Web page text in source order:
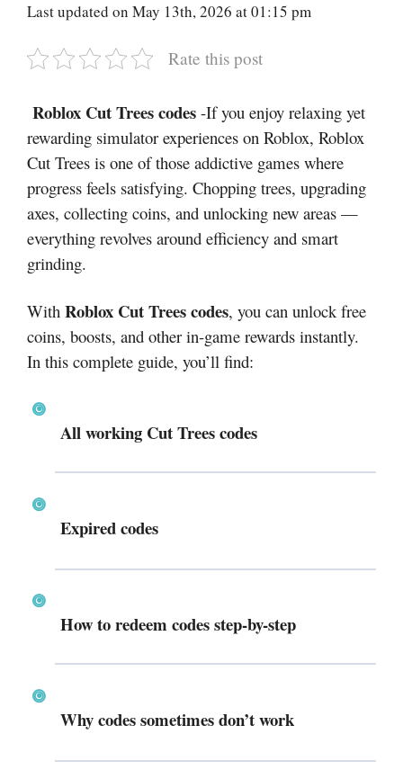
Last updated on May 13th, 2026 at 01:15 pm
Rate this post
Roblox Cut Trees codes -If you enjoy relaxing yet
rewarding simulator experiences on Roblox, Roblox
Cut Trees is one of those addictive games where
progress feels satisfying. Chopping trees, upgrading
axes, collecting coins, and unlocking new areas —
everything revolves around efficiency and smart
grinding.
With Roblox Cut Trees codes, you can unlock free
coins, boosts, and other in-game rewards instantly.
In this complete guide, you’ll find:
All working Cut Trees codes
Expired codes
How to redeem codes step-by-step
Why codes sometimes don’t work